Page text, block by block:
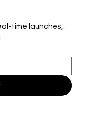
time launches,